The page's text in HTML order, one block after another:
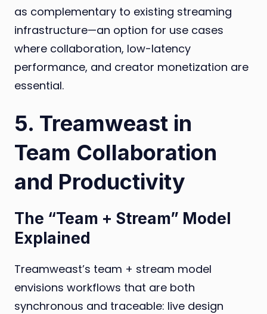
as complementary to existing streaming
infrastructure—an option for use cases
where collaboration, low-latency
performance, and creator monetization are
essential.
5. Treamweast in
Team Collaboration
and Productivity
The “Team + Stream” Model
Explained
Treamweast’s team + stream model
envisions workflows that are both
synchronous and traceable: live design